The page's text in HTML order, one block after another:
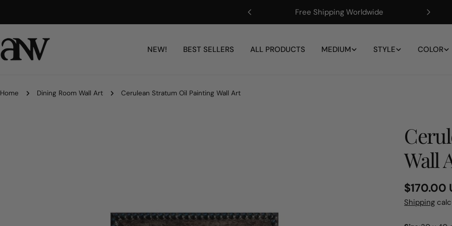
Free Shipping Worldwide
NEW! BEST SELLERS ALL PRODUCTS MEDIUM STYLE COLOR
Home Dining Room Wall Art Cerulean Stratum Oil Painting Wall Art
Wall
Regular
price
$170.00
Shipping